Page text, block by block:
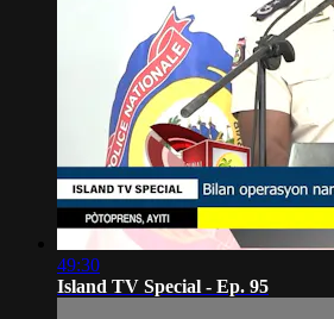
49:30
Island TV Special - Ep. 95